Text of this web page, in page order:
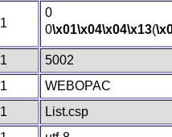
1
0
0\x01\x04\x04\x13(
1
5002
1
WEBOPAC
1
List.csp